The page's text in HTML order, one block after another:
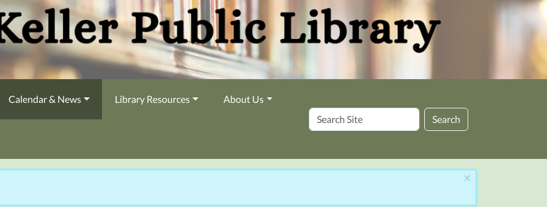
Calendar & News Library Resources About Us
Search
Site
Search
×